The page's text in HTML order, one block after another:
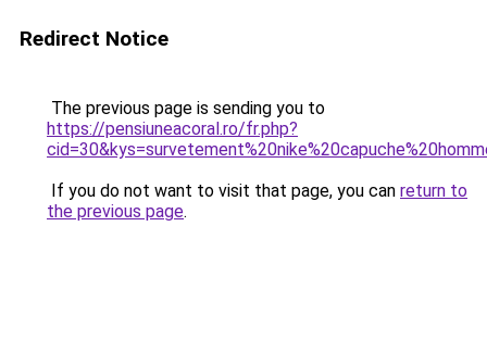
Redirect Notice
The previous page is sending you to
https://pensiuneacoral.ro/fr.php?
If you do not want to visit that page, you can return to
the previous page.